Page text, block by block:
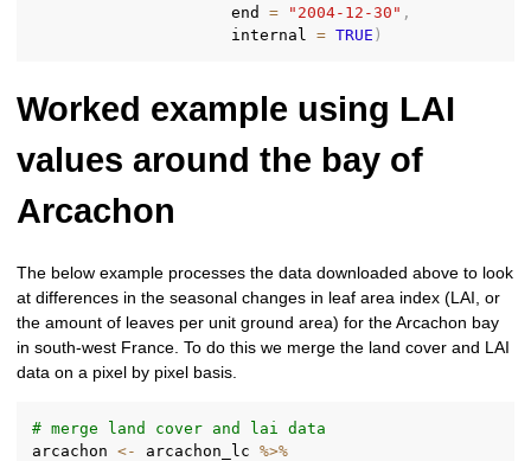
                     end
= "2004-12-30" ,
                     internal
= TRUE )
Worked example using LAI
values around the bay of
Arcachon
The below example processes the data downloaded above to look
at differences in the seasonal changes in leaf area index (LAI, or
the amount of leaves per unit ground area) for the Arcachon bay
in south-west France. To do this we merge the land cover and LAI
data on a pixel by pixel basis.
# merge land cover and lai data
arcachon <- arcachon_lc %>%